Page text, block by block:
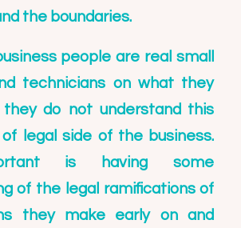
the boundaries.
people are real small
technicians on what they
do not understand this
legal side of the business.
is having some
of the legal ramifications of
they make early on and